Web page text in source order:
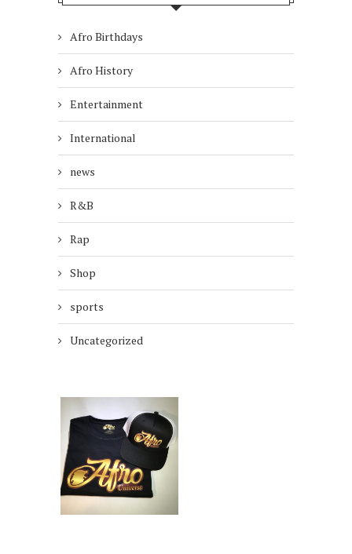
Afro Birthdays
Afro History
Entertainment
International
news
R&B
Rap
Shop
sports
Uncategorized